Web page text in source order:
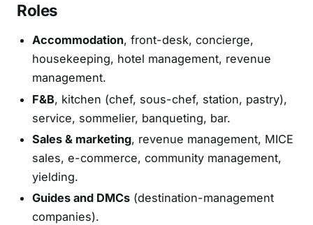
Roles
Accommodation, front-desk, concierge,
housekeeping, hotel management, revenue
management.
F&B, kitchen (chef, sous-chef, station, pastry),
service, sommelier, banqueting, bar.
Sales & marketing, revenue management, MICE
sales, e-commerce, community management,
yielding.
Guides and DMCs(destination-management
companies).